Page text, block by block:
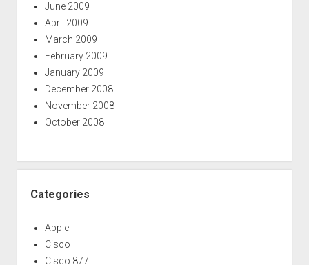
June 2009
April 2009
March 2009
February 2009
January 2009
December 2008
November 2008
October 2008
Categories
Apple
Cisco
Cisco 877